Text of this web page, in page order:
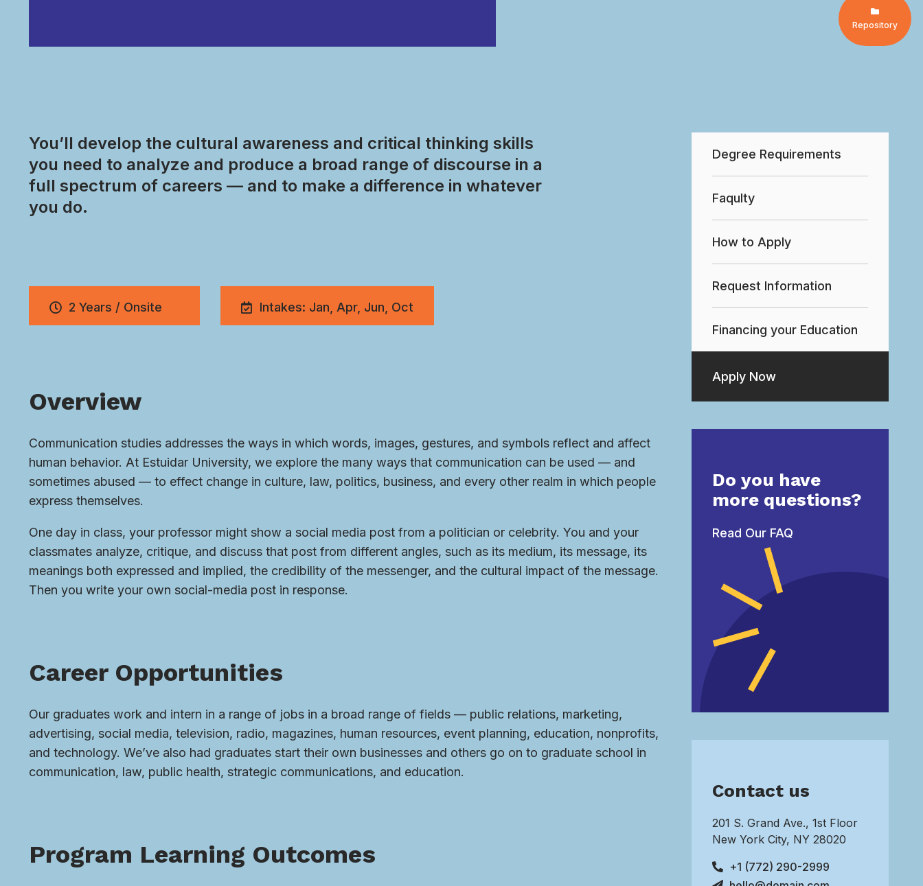
You’ll develop the cultural awareness and critical thinking skills
you need to analyze and produce a broad range of discourse in a
full spectrum of careers — and to make a difference in whatever
you do.
2 Years / Onsite Intakes: Jan, Apr, Jun, Oct
Overview
Communication studies addresses the ways in which words, images, gestures, and symbols reflect and affect
human behavior. At Estuidar University, we explore the many ways that communication can be used — and
sometimes abused — to effect change in culture, law, politics, business, and every other realm in which people
express themselves.
One day in class, your professor might show a social media post from a politician or celebrity. You and your
classmates analyze, critique, and discuss that post from different angles, such as its medium, its message, its
meanings both expressed and implied, the credibility of the messenger, and the cultural impact of the message.
Then you write your own social-media post in response.
Career Opportunities
Our graduates work and intern in a range of jobs in a broad range of fields — public relations, marketing,
advertising, social media, television, radio, magazines, human resources, event planning, education, nonprofits,
and technology. We’ve also had graduates start their own businesses and others go on to graduate school in
communication, law, public health, strategic communications, and education.
Program Learning Outcomes
Degree Requirements
Faqulty
How to Apply
Request Information
Financing your Education
Apply Now
Do you have
more questions?
Read Our FAQ
Contact us
201 S. Grand Ave., 1st Floor
New York City, NY 28020
+1 (772) 290-2999
Repository